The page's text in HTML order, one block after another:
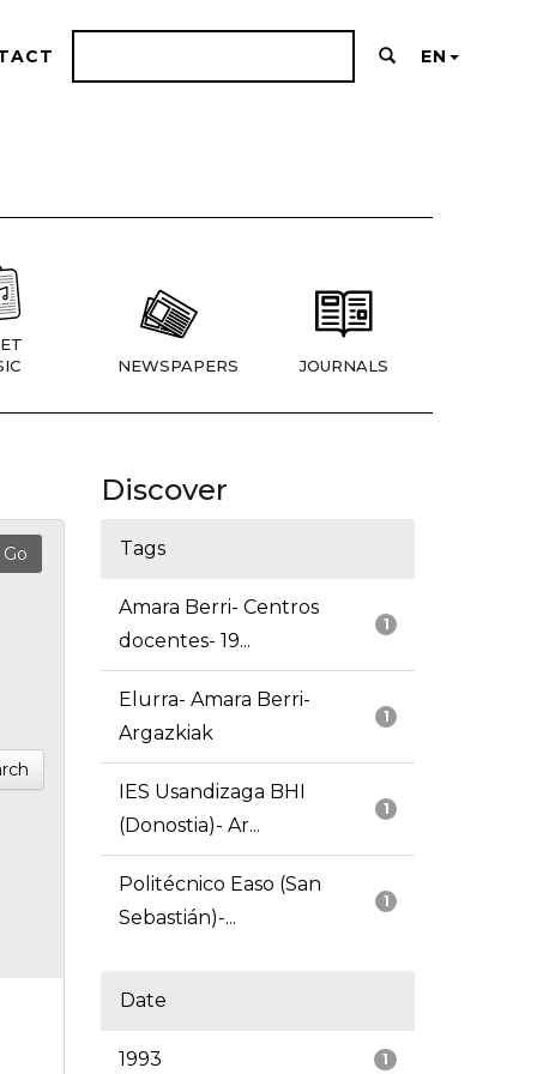
EN
NEWSPAPERS JOURNALS
Discover
Tags
1
Amara Berri- Centros
docentes- 19...
1
Elurra- Amara Berri-
Argazkiak
1
IES Usandizaga BHI
(Donostia)- Ar...
1
Politécnico Easo (San
Sebastián)-...
Date
1
1993